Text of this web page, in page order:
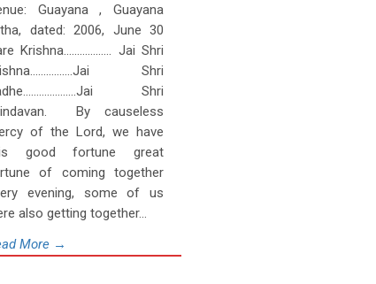
Guayana , Guayana
dated: 2006, June 30
Krishna……………… Jai Shri
Shri
Shri
By causeless
of the Lord, we have
good fortune great
of coming together
evening, some of us
also getting together...
More →